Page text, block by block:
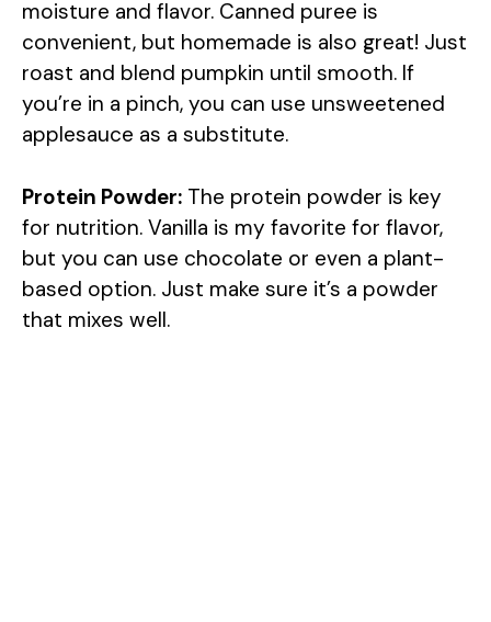
moisture and flavor. Canned puree is
convenient, but homemade is also great! Just
roast and blend pumpkin until smooth. If
you’re in a pinch, you can use unsweetened
applesauce as a substitute.
Protein Powder: The protein powder is key
for nutrition. Vanilla is my favorite for flavor,
but you can use chocolate or even a plant-
based option. Just make sure it’s a powder
that mixes well.